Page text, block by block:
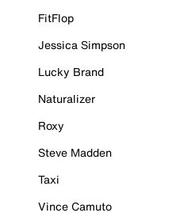
FitFlop
Jessica Simpson
Lucky Brand
Naturalizer
Roxy
Steve Madden
Taxi
Vince Camuto